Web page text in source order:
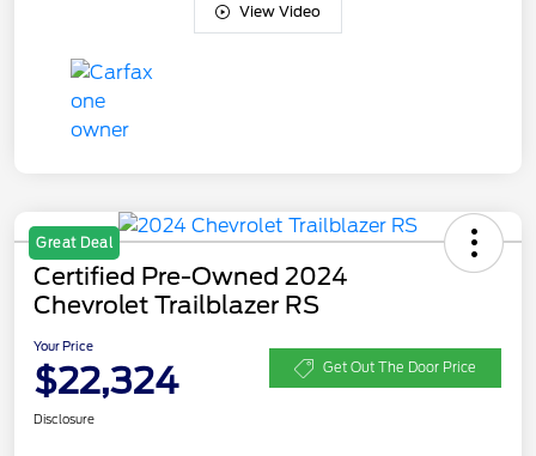
View Video
Great Deal
Certified Pre-Owned 2024
Chevrolet Trailblazer RS
Your Price
$22,324 Get Out The Door Price
Disclosure